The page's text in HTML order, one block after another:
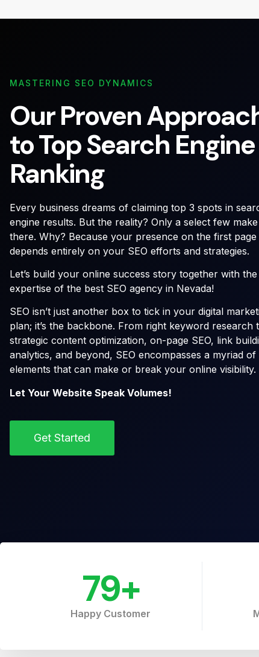
MASTERING SEO DYNAMICS
Our Proven
to Top Search Engine
Ranking
Every business dreams of claiming top 3 spots in
engine results. But the reality? Only a select few
there. Why? Because your presence on the first page
depends entirely on your SEO efforts and strategies.
Let’s build your online success story together with the
expertise of the best SEO agency in Nevada!
SEO isn’t just another box to tick in your digital
plan; it’s the backbone. From right keyword research
strategic content optimization, on-page SEO, link
analytics, and beyond, SEO encompasses a myriad of
elements that can make or break your online visibility.
Let Your Website Speak Volumes!
Get Started
Happy Customer
79+